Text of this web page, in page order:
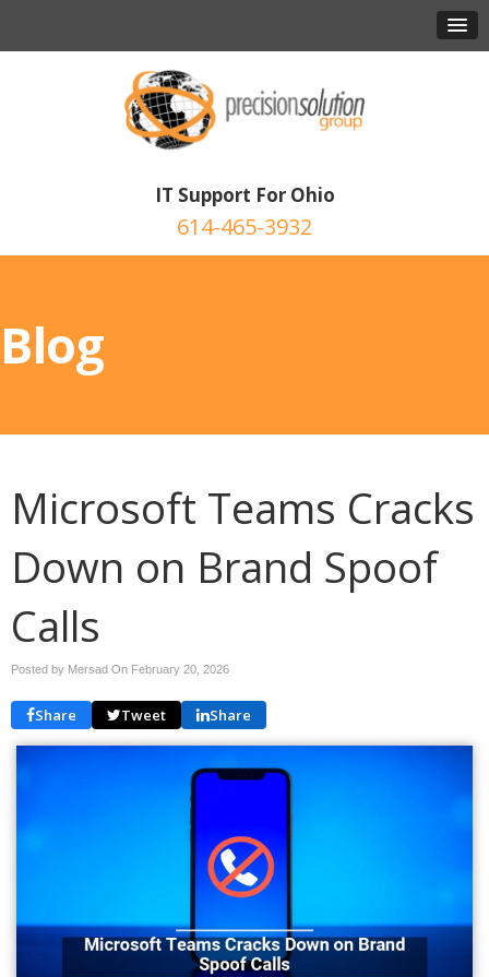
IT Support For Ohio
614-465-3932
Blog
Microsoft Teams Cracks
Down on Brand Spoof
Calls
Posted by Mersad On February 20, 2026
Share Tweet Share